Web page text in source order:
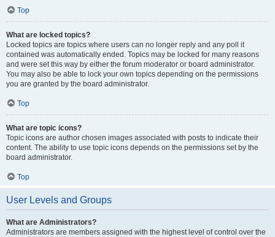
Top
What are locked topics?
Locked topics are topics where users can no longer reply and any poll it
contained was automatically ended. Topics may be locked for many reasons
and were set this way by either the forum moderator or board administrator.
You may also be able to lock your own topics depending on the permissions
you are granted by the board administrator.
Top
What are topic icons?
Topic icons are author chosen images associated with posts to indicate their
content. The ability to use topic icons depends on the permissions set by the
board administrator.
Top
User Levels and Groups
What are Administrators?
Administrators are members assigned with the highest level of control over the